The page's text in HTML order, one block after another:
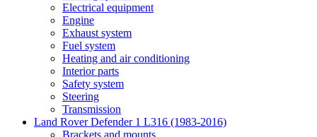
Electrical equipment
Engine
Exhaust system
Fuel system
Heating and air conditioning
Interior parts
Safety system
Steering
Transmission
Land Rover Defender 1 L316 (1983-2016)
Brackets and mounts